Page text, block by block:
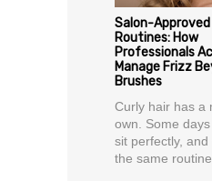
Salon-Approved
Routines: How
Professionals
Manage Frizz
Brushes
Curly hair has a
own. Some
sit perfectly,
the same